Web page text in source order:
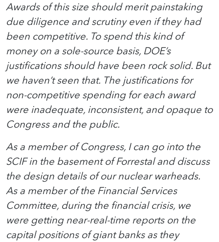
Awards of this size should merit painstaking
due diligence and scrutiny even if they had
been competitive. To spend this kind of
money on a sole-source basis, DOE’s
justifications should have been rock solid. But
we haven’t seen that. The justifications for
non-competitive spending for each award
were inadequate, inconsistent, and opaque to
Congress and the public.
As a member of Congress, I can go into the
SCIF in the basement of Forrestal and discuss
the design details of our nuclear warheads.
As a member of the Financial Services
Committee, during the financial crisis, we
were getting near-real-time reports on the
capital positions of giant banks as they